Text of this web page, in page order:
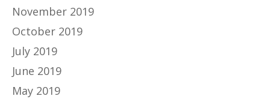
November 2019
October 2019
July 2019
June 2019
May 2019